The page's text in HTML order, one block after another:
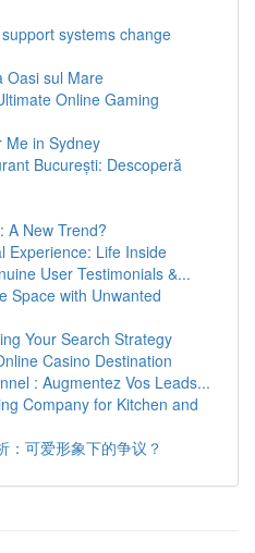
systems change
Oasi sul Mare
Online Gaming
Me in Sydney
București: Descoperă
A New Trend?
Experience: Life Inside
User Testimonials &...
Space with Unwanted
Your Search Strategy
Casino Destination
: Augmentez Vos Leads...
Company for Kitchen and
：可爱形象下的争议？